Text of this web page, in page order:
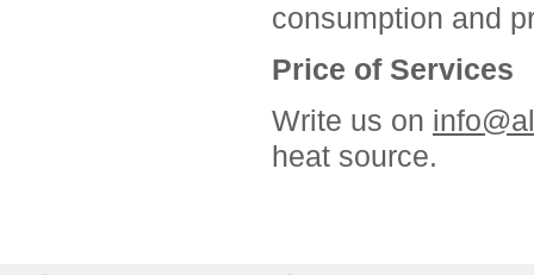
consumption and
Price of Services
Write us on
heat source.